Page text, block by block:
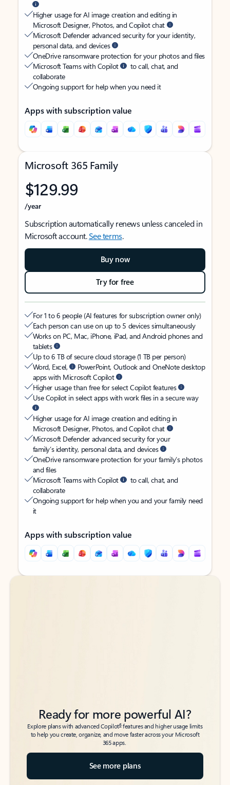
Higher usage for AI image creation and editing in
Microsoft Designer, Photos, and Copilot chat
Microsoft Defender advanced security for your identity,
personal data, and devices
OneDrive ransomware protection for your photos and files
Microsoft Teams with Copilot
to call, chat, and
collaborate
Ongoing support for help when you need it
Apps with subscription value
Microsoft 365 Family
$129.99
/year
Subscription automatically renews unless canceled in
Microsoft account.See terms.
Buy now
Try for free
For 1 to 6 people (AI features for subscription owner only)
Each person can use on up to 5 devices simultaneously
Works on PC, Mac, iPhone, iPad, and Android phones and
tablets
Up to 6 TB of secure cloud storage (1 TB per person)
Word, Excel,
PowerPoint, Outlook and OneNote desktop
apps with Microsoft Copilot
Higher usage than free for select Copilot features
Use Copilot in select apps with work files in a secure way
Higher usage for AI image creation and editing in
Microsoft Designer, Photos, and Copilot chat
Microsoft Defender advanced security for your
family’s identity, personal data, and devices
OneDrive ransomware protection for your family’s photos
and files
Microsoft Teams with Copilot
to call, chat, and
collaborate
Ongoing support for help when you and your family need
it
Apps with subscription value
Back to tabs
Back to tabs
Ready for more powerful AI?
Explore plans with advanced Copilot6features and higher usage limits
to help you create, organize, and move faster across your Microsoft
365 apps.
See more plans